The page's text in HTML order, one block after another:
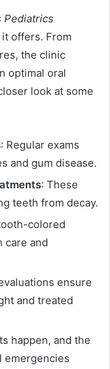
Pediatrics
offers. From
the clinic
optimal oral
look at some
: Regular exams
and gum disease.
: These
teeth from decay.
colored
care and
ensure
and treated
happen, and the
emergencies